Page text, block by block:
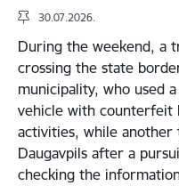
30.07.2026.
During the weekend, a
crossing the state
municipality, who used
vehicle with counterfeit
activities, while
Daugavpils after a
checking the